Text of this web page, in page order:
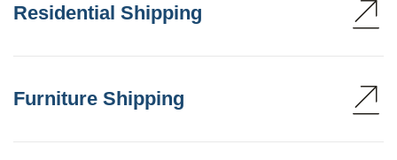
Residential Shipping
Furniture Shipping